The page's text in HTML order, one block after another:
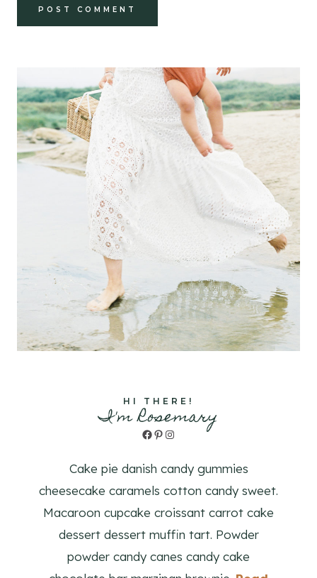
HI THERE!
I'm Rosemary
Facebook
Pinterest
Instagram
Cake pie danish candy gummies
cheesecake caramels cotton candy sweet.
Macaroon cupcake croissant carrot cake
dessert dessert muffin tart. Powder
powder candy canes candy cake